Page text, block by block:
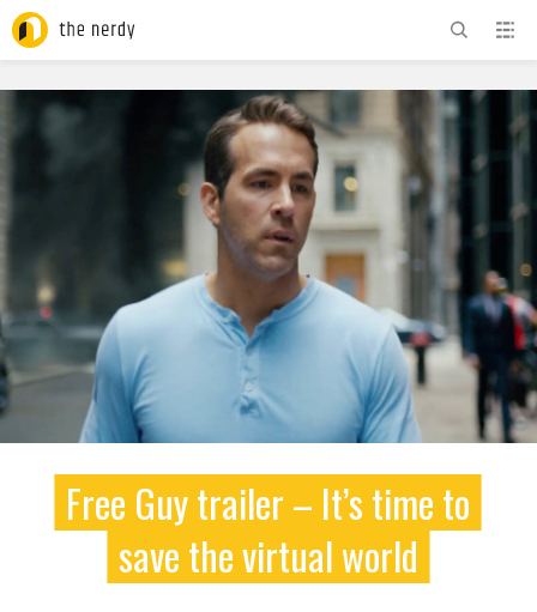
ADVERTISEMENT
Free Guy trailer – It’s time to
save the virtual world